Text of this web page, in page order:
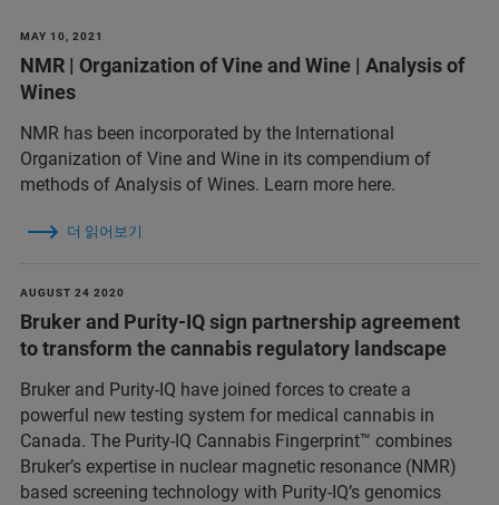
MAY 10, 2021
NMR | Organization of Vine and Wine | Analysis of
Wines
NMR has been incorporated by the International
Organization of Vine and Wine in its compendium of
methods of Analysis of Wines. Learn more here.
더 읽어보기
AUGUST 24 2020
Bruker and Purity-IQ sign partnership agreement
to transform the cannabis regulatory landscape
Bruker and Purity-IQ have joined forces to create a
powerful new testing system for medical cannabis in
Canada. The Purity-IQ Cannabis Fingerprint™ combines
Bruker’s expertise in nuclear magnetic resonance (NMR)
based screening technology with Purity-IQ’s genomics